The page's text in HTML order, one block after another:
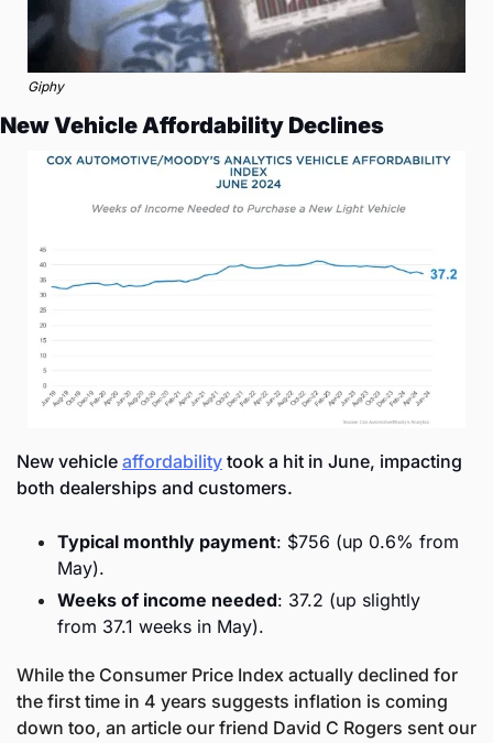
Giphy
New Vehicle Affordability Declines
New vehicle affordability took a hit in June, impacting
both dealerships and customers.
Typical monthly payment: $756 (up 0.6% from
May).
Weeks of income needed: 37.2 (up slightly
from 37.1 weeks in May).
While the Consumer Price Index actually declined for
the first time in 4 years suggests inflation is coming
down too, an article our friend David C Rogers sent our